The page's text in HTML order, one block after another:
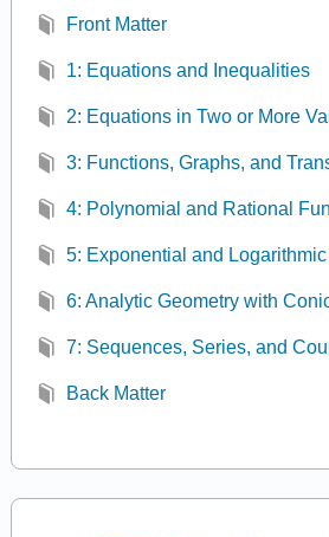
Front Matter
1: Equations and Inequalities
2: Equations in Two or More
3: Functions, Graphs, and
4: Polynomial and Rational
5: Exponential and
6: Analytic Geometry with
7: Sequences, Series, and
Back Matter